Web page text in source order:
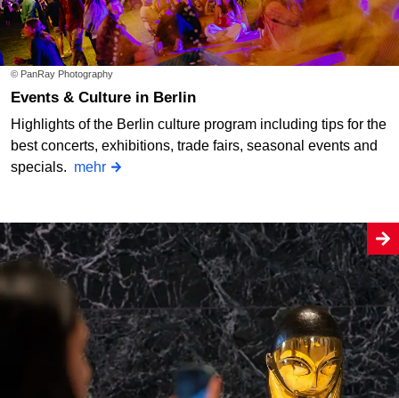
© PanRay Photography
Events & Culture in Berlin
Highlights of the Berlin culture program including tips for the
best concerts, exhibitions, trade fairs, seasonal events and
specials. mehr